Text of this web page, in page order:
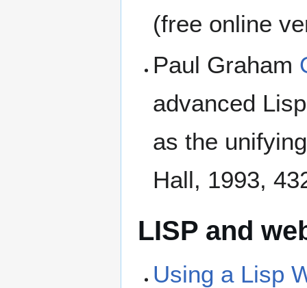
(free online
Paul Graham
advanced
as the
Hall, 1993,
LISP and
Using a Lisp